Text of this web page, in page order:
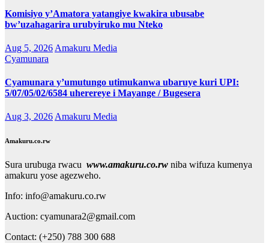
Komisiyo y’Amatora yatangiye kwakira ubusabe
bw’uzahagarira urubyiruko mu Nteko
Aug 5, 2026 Amakuru Media
Cyamunara
Cyamunara y’umutungo utimukanwa ubaruye kuri UPI:
5/07/05/02/6584 uherereye i Mayange / Bugesera
Aug 3, 2026Amakuru Media
Amakuru.co.rw
Sura urubuga rwacu www.amakuru.co.rw niba wifuza kumenya
amakuru yose agezweho.
Info: info@amakuru.co.rw
Auction: cyamunara2@gmail.com
Contact: (+250) 788 300 688